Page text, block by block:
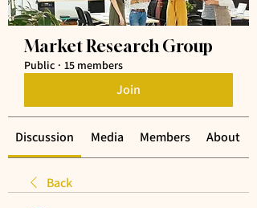
Market Research Group
Public · 15 members
Join
Discussion Media Members About
Back